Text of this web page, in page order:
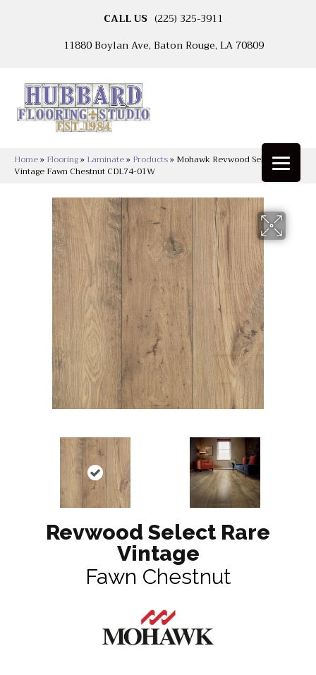
CALL US (225) 325-3911
11880 Boylan Ave, Baton Rouge, LA 70809
Home» Flooring» Laminate» Products» Mohawk Revwood Select Rare
Vintage Fawn Chestnut CDL74-01W
Revwood Select Rare
Vintage
Fawn Chestnut